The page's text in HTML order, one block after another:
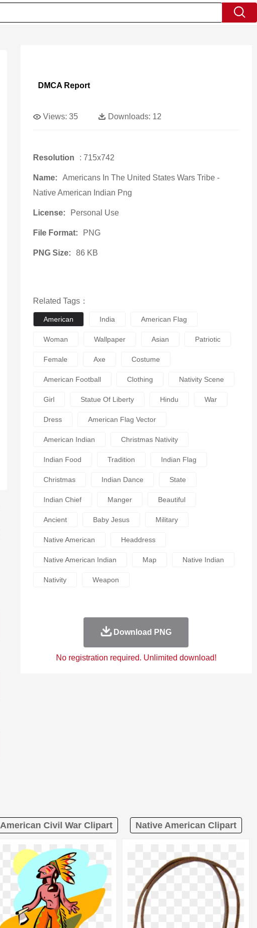
DMCA Report
Views: 35 Downloads: 12
Resolution : 715x742
Name:
Americans In The United States Wars Tribe -
Native American Indian Png
License: Personal Use
File Format: PNG
PNG Size: 86 KB
Related Tags：
American India American Flag
Woman Wallpaper Asian Patriotic
Female Axe Costume
American Football Clothing Nativity Scene
Girl Statue Of Liberty Hindu War
Dress American Flag Vector
American Indian Christmas Nativity
Indian Food Tradition Indian Flag
Christmas Indian Dance State
Indian Chief Manger Beautiful
Ancient Baby Jesus Military
Native American Headdress
Native American Indian Map Native Indian
Nativity Weapon
Download PNG
No registration required. Unlimited download!
American Civil War Clipart Native American Clipart